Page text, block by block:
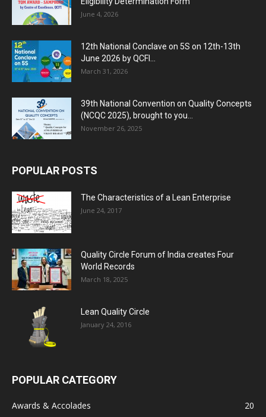
June 4, 2026
12th National Conclave on 5S on 12th-13th
June 2026 by QCFI...
March 31, 2026
39th National Convention on Quality Concepts
(NCQC 2025), brought to you...
November 26, 2025
POPULAR POSTS
The Characteristics of a Lean Enterprise
June 24, 2017
Quality Circle Forum of India creates Four
World Records
March 18, 2025
Lean Quality Circle
January 24, 2016
POPULAR CATEGORY
Awards & Accolades
20